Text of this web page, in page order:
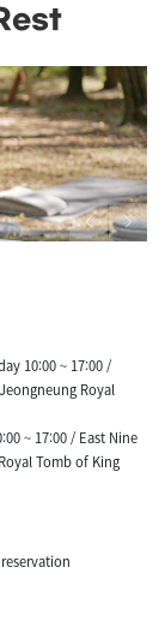
10:00 ~ 17:00 /
Royal
~ 17:00 / East Nine
Tomb of King